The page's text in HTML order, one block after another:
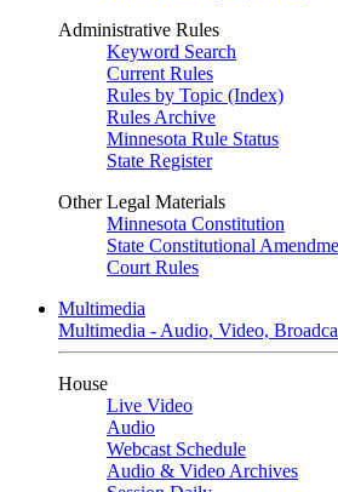
Administrative Rules
Keyword Search
Current Rules
Rules by Topic (Index)
Rules Archive
Minnesota Rule Status
State Register
Other Legal Materials
Minnesota Constitution
State Constitutional
Court Rules
Multimedia
Multimedia - Audio, Video,
House
Live Video
Audio
Webcast Schedule
Audio & Video Archives